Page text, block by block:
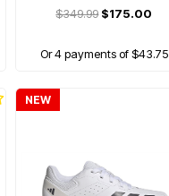
$349.99$175.00
Or 4 payments of $43.75
NEW